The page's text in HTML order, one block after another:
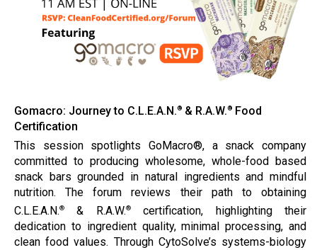
Gomacro: Journey to C.L.E.A.N. ® & R.A.W. ® Food
Certification
This session spotlights GoMacro®, a snack company
committed to producing wholesome, whole-food based
snack bars grounded in natural ingredients and mindful
nutrition. The forum reviews their path to obtaining
C.L.E.A.N.® & R.A.W.®certification, highlighting their
dedication to ingredient quality, minimal processing, and
clean food values. Through CytoSolve’s systems-biology